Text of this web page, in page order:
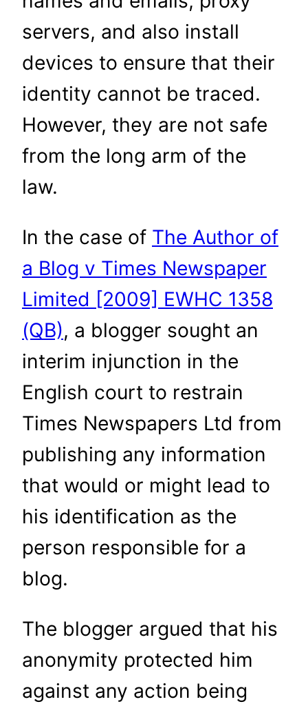
servers, and also install
devices to ensure that their
identity cannot be traced.
However, they are not safe
from the long arm of the
law.
In the case of The Author of
a Blog v Times Newspaper
Limited [2009] EWHC 1358
(QB), a blogger sought an
interim injunction in the
English court to restrain
Times Newspapers Ltd from
publishing any information
that would or might lead to
his identification as the
person responsible for a
blog.
The blogger argued that his
anonymity protected him
against any action being